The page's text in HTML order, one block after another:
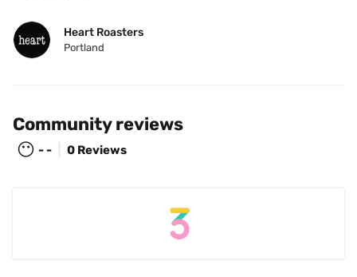
Heart Roasters
Portland
Community reviews
😶 - - 0 Reviews